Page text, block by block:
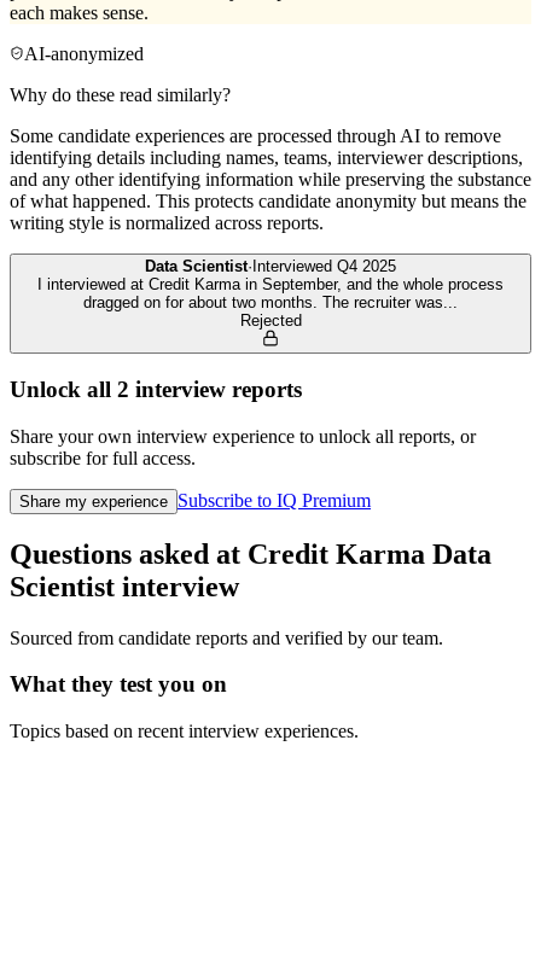
each makes sense.
AI-anonymized
Why do these read similarly?
Some candidate experiences are processed through AI to remove
identifying details including names, teams, interviewer descriptions,
and any other identifying information while preserving the substance
of what happened. This protects candidate anonymity but means the
writing style is normalized across reports.
Data Scientist· Interviewed Q4 2025
I interviewed at Credit Karma in September, and the whole process
dragged on for about two months. The recruiter was...
Rejected
Unlock all 2 interview reports
Share your own interview experience to unlock all reports, or
subscribe for full access.
Share my experience Subscribe to IQ Premium
Questions asked at Credit Karma Data
Scientist interview
Sourced from candidate reports and verified by our team.
What they test you on
Topics based on recent interview experiences.